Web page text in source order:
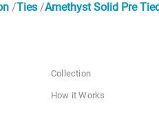
Ties Amethyst Solid Pre
Collection
How it Works